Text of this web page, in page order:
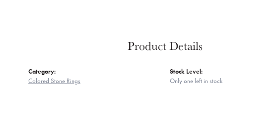
Product Details
Category:
Colored Stone Rings
Stock Level:
Only one left in stock